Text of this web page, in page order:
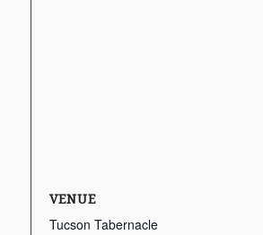
VENUE
Tucson Tabernacle